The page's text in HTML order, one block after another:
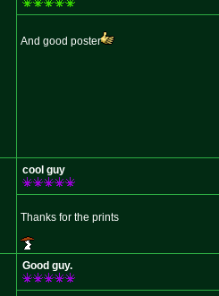
And good poster
cool guy
Thanks for the prints
Good guy.